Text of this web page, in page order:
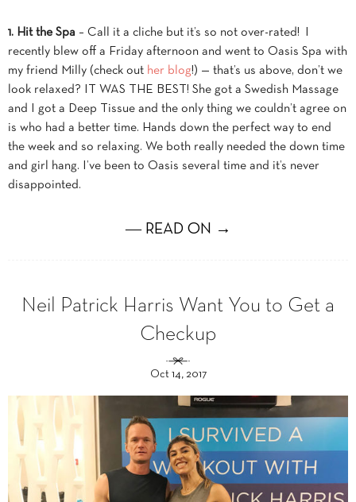
1. Hit the Spa – Call it a cliche but it’s so not over-rated! I
recently blew off a Friday afternoon and went to Oasis Spa with
my friend Milly (check out her blog!) — that’s us above, don’t we
look relaxed? IT WAS THE BEST! She got a Swedish Massage
and I got a Deep Tissue and the only thing we couldn’t agree on
is who had a better time. Hands down the perfect way to end
the week and so relaxing. We both really needed the down time
and girl hang. I’ve been to Oasis several time and it’s never
disappointed.
― READ ON →
Neil Patrick Harris Want You to Get a
Checkup
Oct 14, 2017